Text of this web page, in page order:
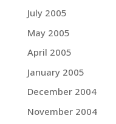
July 2005
May 2005
April 2005
January 2005
December 2004
November 2004